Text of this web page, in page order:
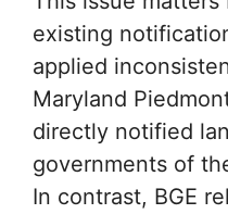
existing
applied
Maryland
directly notified
governments of
In contrast, BGE